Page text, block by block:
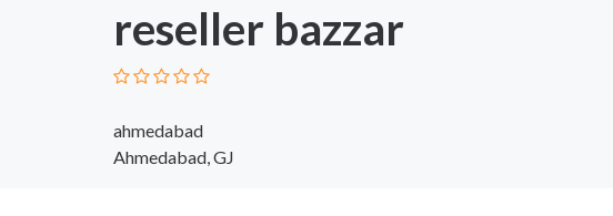
reseller bazzar
ahmedabad
Ahmedabad, GJ